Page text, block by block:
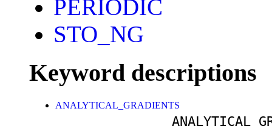
PERIODIC
STO_NG
Keyword descriptions
ANALYTICAL_GRADIENTS